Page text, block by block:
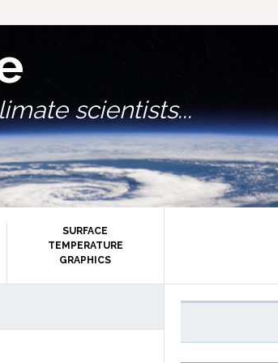
scientists...
SURFACE
TEMPERATURE
GRAPHICS
Primary